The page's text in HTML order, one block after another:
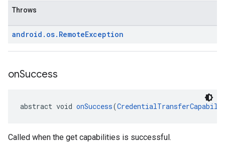
Throws
android . os. RemoteException
onSuccess
abstract void onSuccess(
Called when the get capabilities is successful.